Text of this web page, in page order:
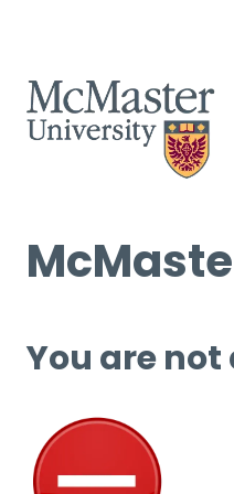
You are